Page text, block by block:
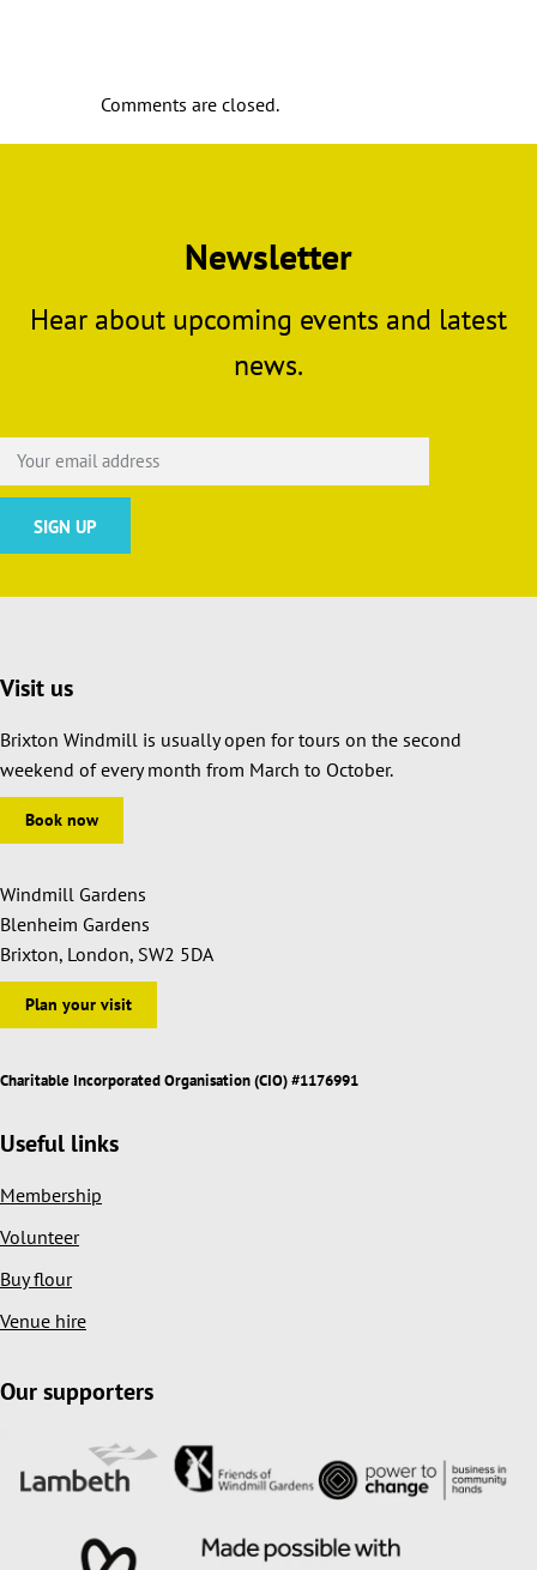
Comments are closed.
Newsletter
Hear about upcoming events and latest
news.
Visit us
Brixton Windmill is usually open for tours on the second
weekend of every month from March to October.
Book now
Windmill Gardens
Blenheim Gardens
Brixton, London, SW2 5DA
Plan your visit
Charitable Incorporated Organisation (CIO) #1176991
Useful links
Membership
Volunteer
Buy flour
Venue hire
Our supporters